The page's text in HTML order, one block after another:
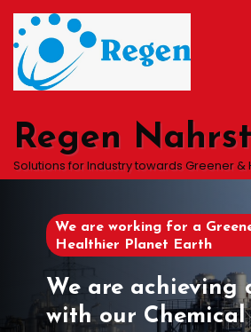
Skip
content
Regen
Solutions for Industry towards Greener &
We are working for a
Healthier Planet Earth
We are achieving
with our Chemical